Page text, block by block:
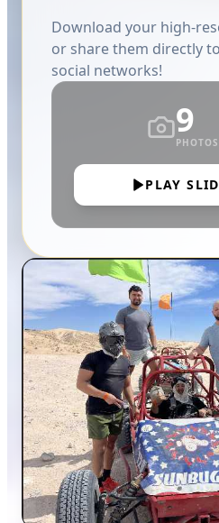
Download your high-
or share them directly
social networks!
9
PLAY